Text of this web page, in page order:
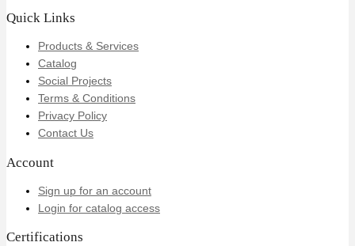
Quick Links
Products & Services
Catalog
Social Projects
Terms & Conditions
Privacy Policy
Contact Us
Account
Sign up for an account
Login for catalog access
Certifications